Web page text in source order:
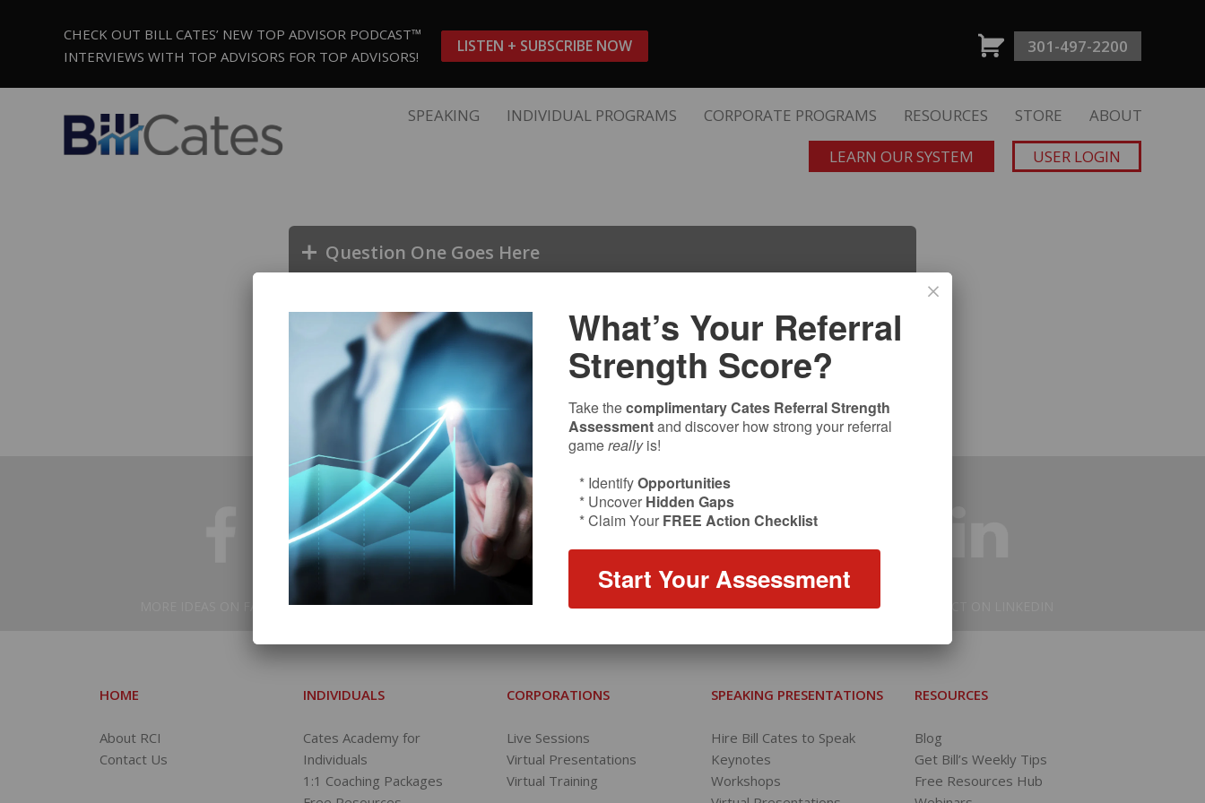
CHECK OUT BILL CATES’ NEW TOP ADVISOR PODCAST™
INTERVIEWS WITH TOP ADVISORS FOR TOP ADVISORS!
LISTEN + SUBSCRIBE NOW 301-497-2200
SPEAKING INDIVIDUAL PROGRAMS CORPORATE PROGRAMS RESOURCES STORE
ABOUT
LEARN OUR SYSTEM
USER LOGIN
Question One Goes Here
Question Two
Question Three Here
MORE IDEAS ON FACEBOOK FOLLOW ON INSTAGRAM REFERRAL COACH TV
HOME
About RCI
Contact Us
INDIVIDUALS
Cates Academy for
Individuals
1:1 Coaching Packages
CORPORATIONS
Live Sessions
Virtual Presentations
Virtual Training
SPEAKING PRESENTATIONS
Hire Bill Cates to Speak
Keynotes
Workshops
RESOURCES
Blog
Get Bill’s Weekly Tips
Free Resources Hub
What’s Your Referral
Strength Score?
Take thecomplimentary Cates Referral Strength
Assessmentand discover how strong your referral
gamereallyis!
* IdentifyOpportunities
* Uncover Hidden Gaps
* Claim Your FREE Action Checklist
Start Your Assessment